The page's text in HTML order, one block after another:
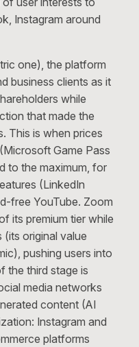
Instagram around
one), the platform
business clients as it
while
that made the
This is when prices
Game Pass
to the maximum, for
(LinkedIn
free YouTube. Zoom
its premium tier while
(its original value
pushing users into
the third stage is
media networks
content (AI
Instagram and
platforms